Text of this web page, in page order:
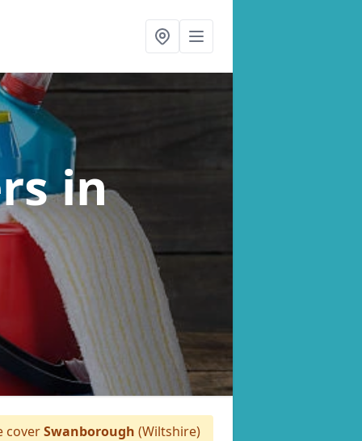
in
coverSwanborough (Wiltshire)